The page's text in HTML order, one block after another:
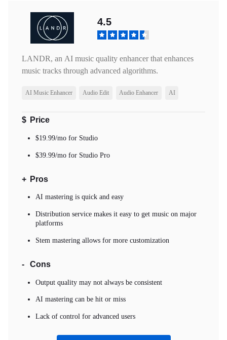
keen interest in technology, and extensive work experience, Harley
Wayne has written many articles with over 100K+ views. As a leading
writer for TopTen.AI, Harley Wayne will continue to be keenly attuned
to experiencing new technology products and is committed to providing
readers with the most valuable information.
4.5
LANDR, an AI music quality enhancer that enhances
music tracks through advanced algorithms.
AI Music Enhancer Audio Edit Audio Enhancer AI
$ Price
$19.99/mo for Studio
$39.99/mo for Studio Pro
+ Pros
AI mastering is quick and easy
Distribution service makes it easy to get music on major
platforms
Stem mastering allows for more customization
- Cons
Output quality may not always be consistent
AI mastering can be hit or miss
Lack of control for advanced users